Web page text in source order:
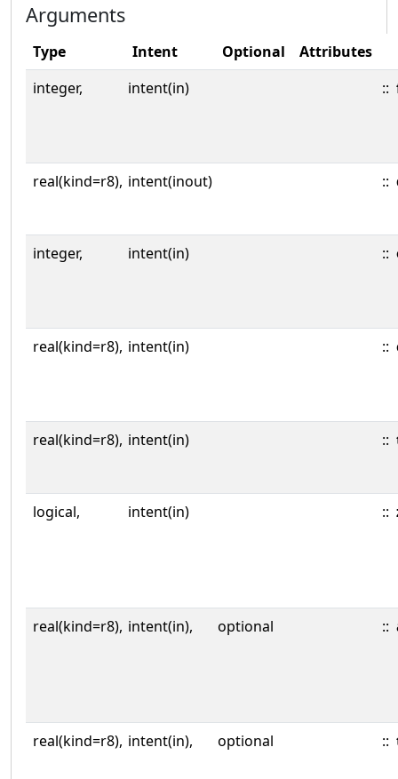
Arguments
Type Intent Optional
Attributes
integer,
intent(in) ::
real(kind=r8), intent(inout) ::
integer, intent(in) ::
real(kind=r8), intent(in) ::
real(kind=r8), intent(in) ::
logical, intent(in) ::
real(kind=r8), intent(in), optional ::
real(kind=r8), intent(in), optional ::